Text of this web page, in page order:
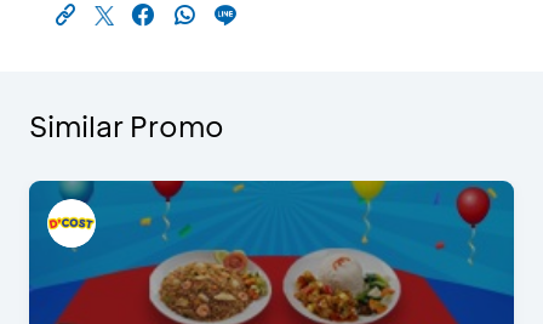
Similar Promo